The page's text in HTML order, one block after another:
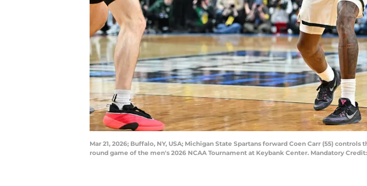
Mar 21, 2026; Buffalo, NY, USA; Michigan State Spartans forward Coen Carr (55)
round game of the men's 2026 NCAA Tournament at Keybank Center. Mandatory